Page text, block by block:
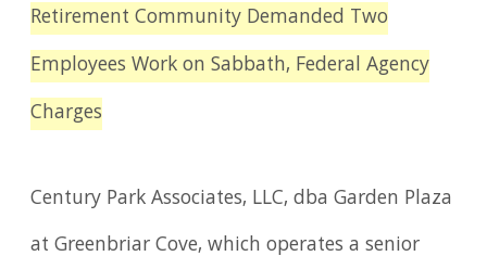
Retirement Community Demanded Two
Employees Work on Sabbath, Federal Agency
Charges
Century Park Associates, LLC, dba Garden Plaza
at Greenbriar Cove, which operates a senior